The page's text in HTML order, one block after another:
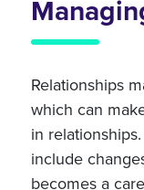
Relationships
which can
in
include
becomes a